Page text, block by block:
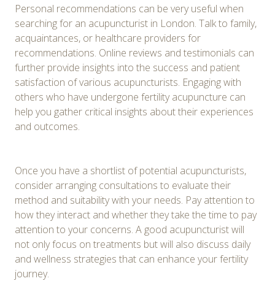
Personal recommendations can be very useful when
searching for an acupuncturist in London. Talk to family,
acquaintances, or healthcare providers for
recommendations. Online reviews and testimonials can
further provide insights into the success and patient
satisfaction of various acupuncturists. Engaging with
others who have undergone fertility acupuncture can
help you gather critical insights about their experiences
and outcomes.
Once you have a shortlist of potential acupuncturists,
consider arranging consultations to evaluate their
method and suitability with your needs. Pay attention to
how they interact and whether they take the time to pay
attention to your concerns. A good acupuncturist will
not only focus on treatments but will also discuss daily
and wellness strategies that can enhance your fertility
journey.